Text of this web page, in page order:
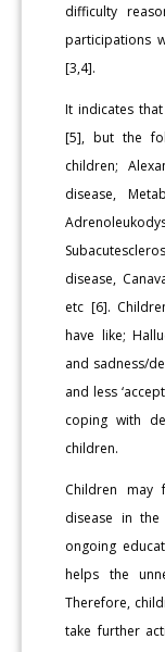
difficulty
participations
[3,4].
It indicates
[5], but the
children;
disease,
disease,
etc [6].
have like;
and sadness/
and less
coping with
children.
Children may
disease in
ongoing
helps the
Therefore,
take further